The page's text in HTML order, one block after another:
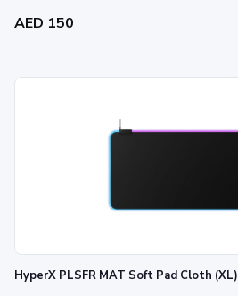
AED 150
HyperX PLSFR MAT Soft Pad Cloth (XL)